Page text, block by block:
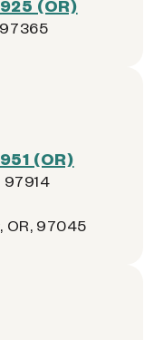
(OR)
97365
(OR)
97914
OR, 97045